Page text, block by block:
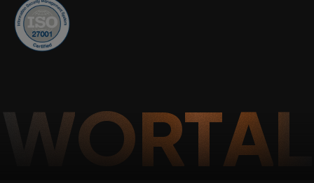
WORTAL